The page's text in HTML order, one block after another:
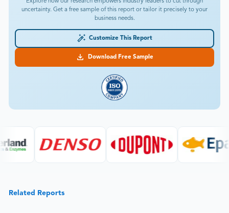
uncertainty. Get a free sample of this report or tailor it precisely to your
business needs.
Customize This Report
Download Free Sample
Related Reports